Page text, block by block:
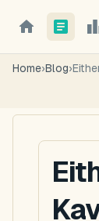
Home›Blog›